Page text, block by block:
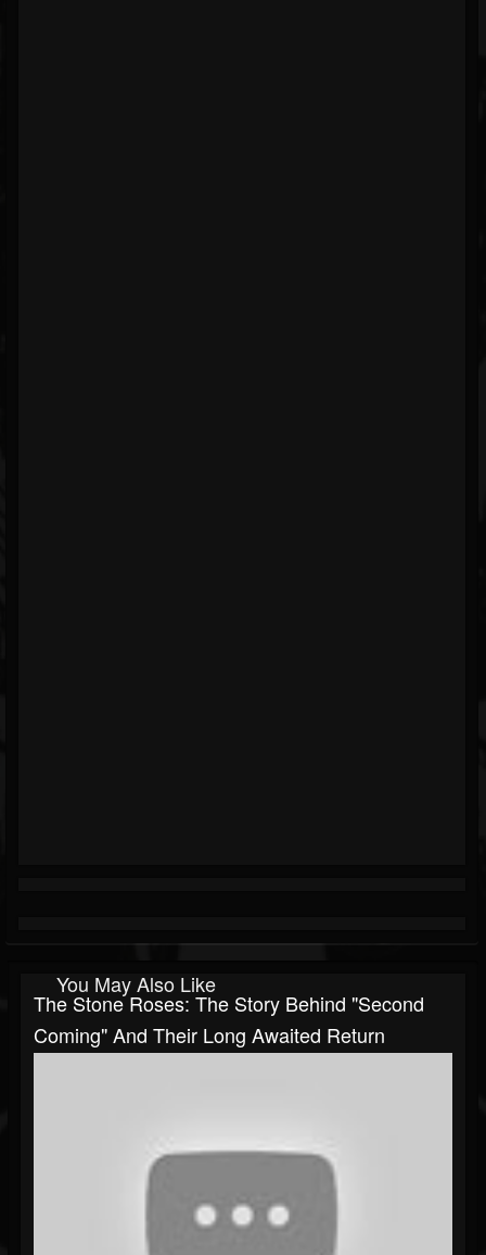
You May Also Like
The Stone Roses: The Story Behind "Second
Coming" And Their Long Awaited Return